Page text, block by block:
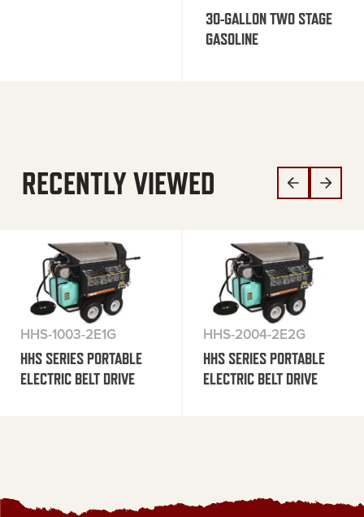
30-GALLON TWO STAGE
GASOLINE
RECENTLY VIEWED
HHS-1003-2E1G
HHS SERIES PORTABLE
ELECTRIC BELT DRIVE
HHS-2004-2E2G
HHS SERIES PORTABLE
ELECTRIC BELT DRIVE